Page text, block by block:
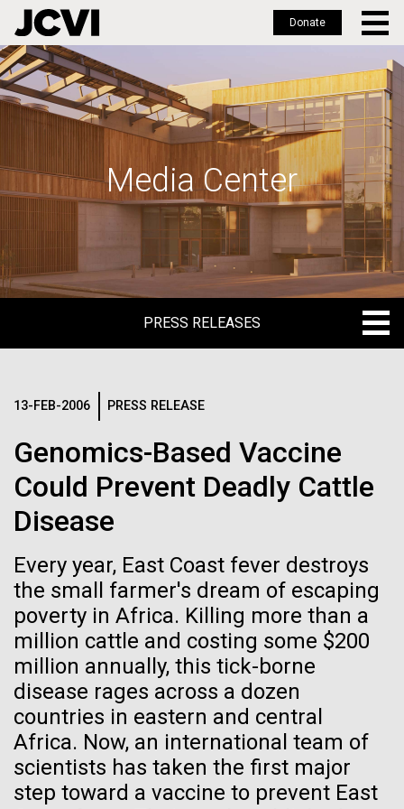
Skip
to
main
Donate
Media Center
PRESS RELEASES
MEDIA RESOURCES
IN THE NEWS
13-FEB-2006 PRESS RELEASE
Genomics-Based Vaccine
Could Prevent Deadly Cattle
Disease
Every year, East Coast fever destroys
the small farmer's dream of escaping
poverty in Africa. Killing more than a
million cattle and costing some $200
million annually, this tick-borne
disease rages across a dozen
countries in eastern and central
Africa. Now, an international team of
scientists has taken the first major
step toward a vaccine to prevent East
J. Craig Venter
Institute Inspires
Kids on “Take Your
01-JUN-2019 ASIA TIMES
How AI can help
us decode
Logos
The JCVI logo is presented in two formats: stacked and
inline. Both are acceptable, with no preference towards
Any use of the J. Craig Venter Institute logo or
name must be cleared through the JCVI Marketing and
info@jcvi.org.
To download, choose a version below, right-click, and select
“save link as” or similar.